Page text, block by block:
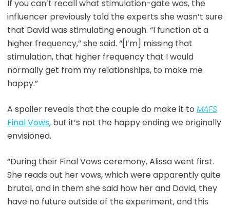
If you can’t recall what stimulation-gate was, the
influencer previously told the experts she wasn’t sure
that David was stimulating enough. “I function at a
higher frequency,” she said. “[I’m] missing that
stimulation, that higher frequency that I would
normally get from my relationships, to make me
happy.”
A spoiler reveals that the couple do make it to MAFS
Final Vows, but it’s not the happy ending we originally
envisioned.
“During their Final Vows ceremony, Alissa went first.
She reads out her vows, which were apparently quite
brutal, and in them she said how her and David, they
have no future outside of the experiment, and this